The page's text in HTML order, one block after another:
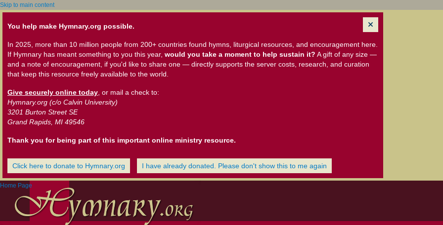
Skip to main content
You help make Hymnary.org possible.
In 2025, more than 10 million people from 200+ countries found hymns, liturgical resources, and encouragement here.
If Hymnary has meant something to you this year, would you take a moment to help sustain it? A gift of any size —
and a note of encouragement, if you'd like to share one — directly supports the server costs, research, and curation
that keep this resource freely available to the world.
Give securely online today , or mail a check to:
Hymnary.org (c/o Calvin University)
3201 Burton Street SE
Grand Rapids, MI 49546
Thank you for being part of this important online ministry resource.
Click here to donate to Hymnary.org I have already donated. Please don't show this to me again
Home Page